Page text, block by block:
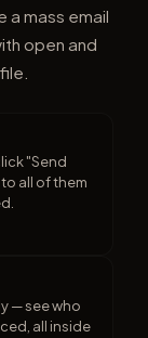
a mass email
open and
"Send
all of them
— see who
all inside